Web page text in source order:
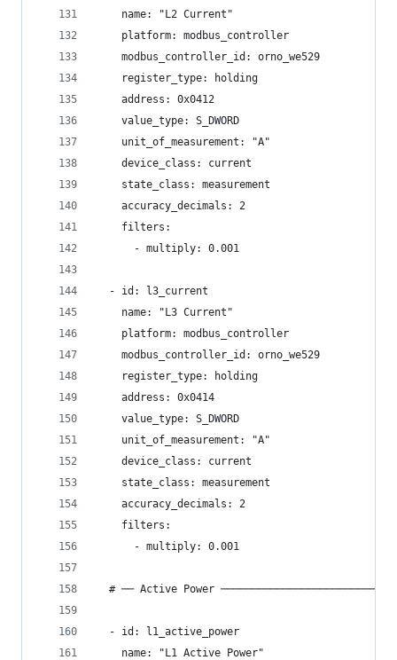
    name: "L2 Current"
    platform: modbus_controller
    modbus_controller_id: orno_we529
    register_type: holding
    address: 0x0412
    value_type: S_DWORD
    unit_of_measurement: "A"
    device_class: current
    state_class: measurement
    accuracy_decimals: 2
    filters:
      - multiply: 0.001
  - id: l3_current
    name: "L3 Current"
    platform: modbus_controller
    modbus_controller_id: orno_we529
    register_type: holding
    address: 0x0414
    value_type: S_DWORD
    unit_of_measurement: "A"
    device_class: current
    state_class: measurement
    accuracy_decimals: 2
    filters:
      - multiply: 0.001
# ── Active Power
  - id: l1_active_power
    name: "L1 Active Power"